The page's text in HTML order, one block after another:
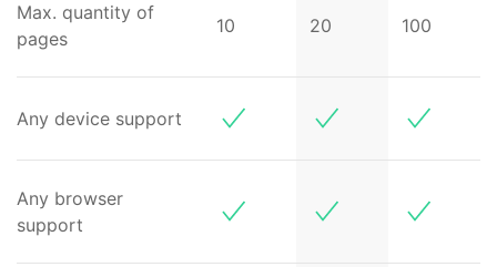
Max. quantity of
pages
10 20 100
Any device support
Any browser
support